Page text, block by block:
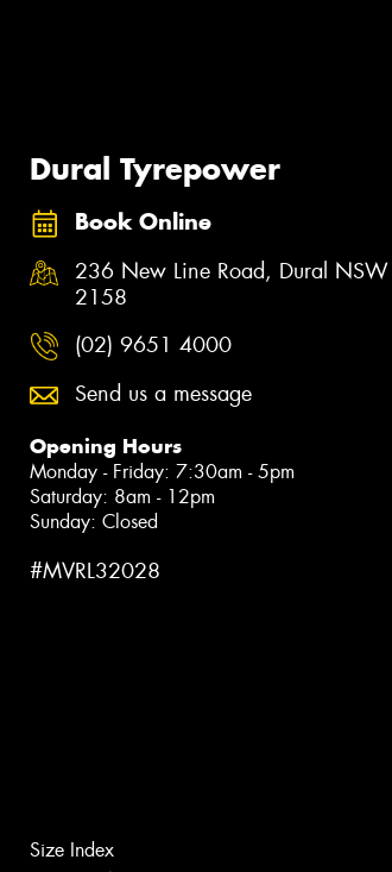
Dural Tyrepower
Book Online
236 New Line Road, Dural NSW
2158
(02) 9651 4000
Send us a message
Opening Hours
Monday - Friday: 7:30am - 5pm
Saturday: 8am - 12pm
Sunday: Closed
#MVRL32028
Size Index